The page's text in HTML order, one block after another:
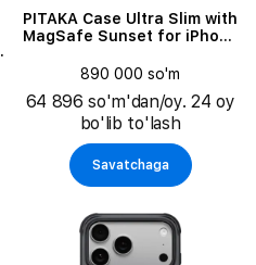
PITAKA Case Ultra Slim with
MagSafe Sunset for iPhone
890 000 so'm
64 896 so'm'dan/oy. 24 oy
bo'lib to'lash
Savatchaga